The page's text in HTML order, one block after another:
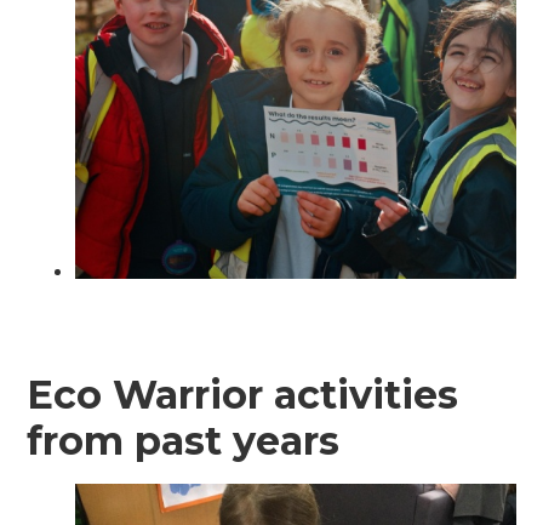
Eco Warrior activities
from past years